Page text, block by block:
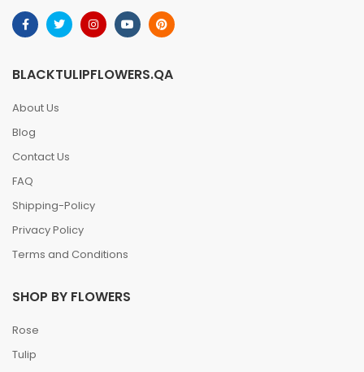
BLACKTULIPFLOWERS.QA
About Us
Blog
Contact Us
FAQ
Shipping-Policy
SHOP BY FLOWERS